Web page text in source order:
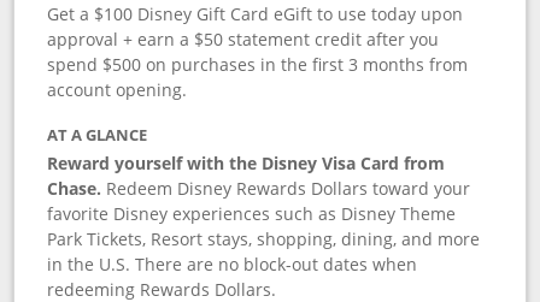
Get a $100 Disney Gift Card eGift to use today upon
approval + earn a $50 statement credit after you
spend $500 on purchases in the first 3 months from
account opening.
AT A GLANCE
Reward yourself with the Disney Visa Card from
Chase. Redeem Disney Rewards Dollars toward your
favorite Disney experiences such as Disney Theme
Park Tickets, Resort stays, shopping, dining, and more
in the U.S. There are no block-out dates when
redeeming Rewards Dollars.